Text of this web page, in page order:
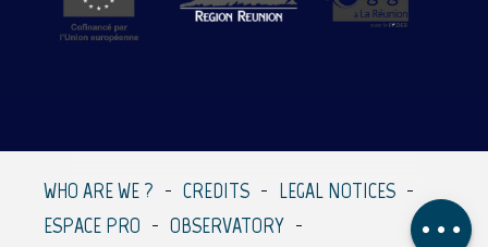
Comments
WHO ARE WE ? CREDITS
LEGAL NOTICES
ESPACE PRO
OBSERVATORY